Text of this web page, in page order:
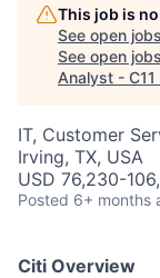
This job is
See open
See open
Analyst - C11
IT, Customer
Irving, TX, USA
USD 76,230-
Posted 6+ months
Citi Overview